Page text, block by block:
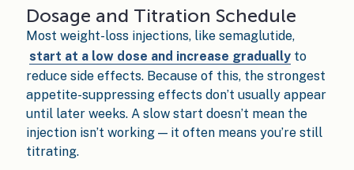
Dosage and Titration Schedule
Most weight-loss injections, like semaglutide,
start at a low dose and increase graduallyto
reduce side effects. Because of this, the strongest
appetite-suppressing effects don’t usually appear
until later weeks. A slow start doesn’t mean the
injection isn’t working — it often means you’re still
titrating.